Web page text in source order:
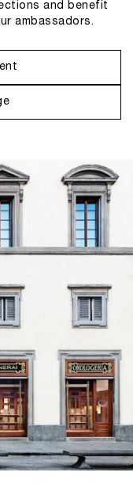
and benefit
ambassadors.